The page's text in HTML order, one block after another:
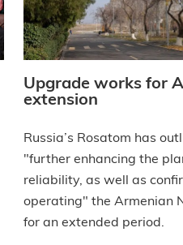
Upgrade works for
extension
Russia’s Rosatom has
"further enhancing the
reliability, as well as
operating" the Armenian
for an extended period.